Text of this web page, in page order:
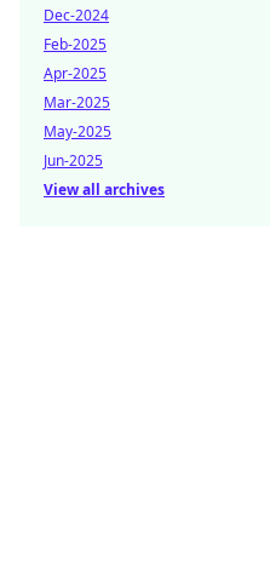
Dec-2024
Feb-2025
Apr-2025
Mar-2025
May-2025
Jun-2025
View all archives